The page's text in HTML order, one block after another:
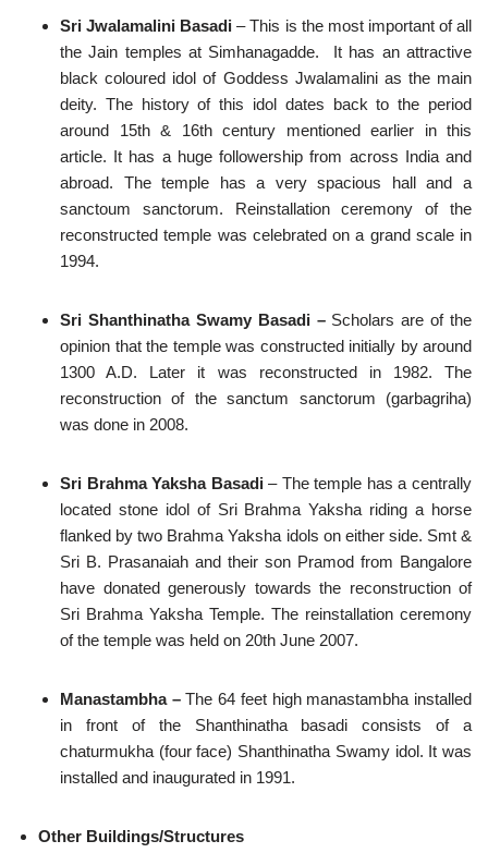
Sri Jwalamalini Basadi– This is the most important of all
the Jain temples at Simhanagadde. It has an attractive
black coloured idol of Goddess Jwalamalini as the main
deity. The history of this idol dates back to the period
around 15th & 16th century mentioned earlier in this
article. It has a huge followership from across India and
abroad. The temple has a very spacious hall and a
sanctoum sanctorum. Reinstallation ceremony of the
reconstructed temple was celebrated on a grand scale in
1994.
Sri Shanthinatha Swamy Basadi – Scholars are of the
opinion that the temple was constructed initially by around
1300 A.D. Later it was reconstructed in 1982. The
reconstruction of the sanctum sanctorum (garbagriha)
was done in 2008.
Sri Brahma Yaksha Basadi– The temple has a centrally
located stone idol of Sri Brahma Yaksha riding a horse
flanked by two Brahma Yaksha idols on either side. Smt &
Sri B. Prasanaiah and their son Pramod from Bangalore
have donated generously towards the reconstruction of
Sri Brahma Yaksha Temple. The reinstallation ceremony
of the temple was held on 20th June 2007.
Manastambha –The 64 feet high manastambha installed
in front of the Shanthinatha basadi consists of a
chaturmukha (four face) Shanthinatha Swamy idol. It was
installed and inaugurated in 1991.
Other Buildings/Structures